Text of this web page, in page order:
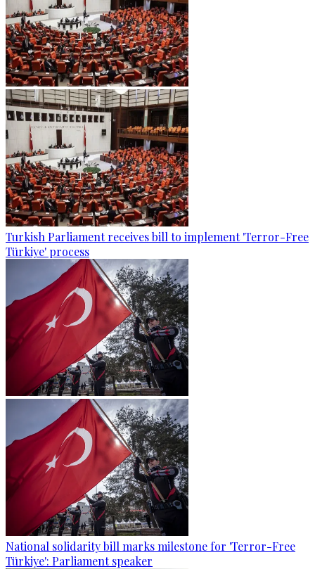
Turkish Parliament receives bill to implement 'Terror-Free
Türkiye' process
National solidarity bill marks milestone for 'Terror-Free
Türkiye': Parliament speaker